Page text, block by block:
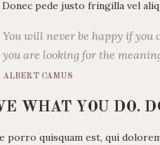
Donec pede justo fringilla vel
You will never be happy if
you are looking for the
ALBERT CAMUS
WHAT YOU DO.
porro quisquam est, qui